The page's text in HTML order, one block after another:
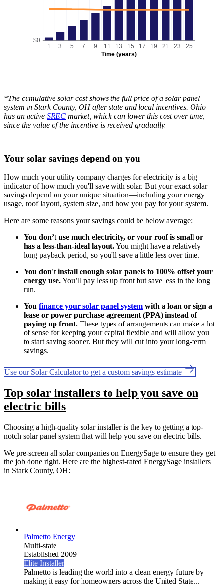
Time (years)
$0
1 3 5 7 9 11 13 15 17 19 21 23 25
*The cumulative solar cost shows the full price of a solar panel
system in Stark County, OH after state and local incentives. Ohio
has an active SREC market, which can lower this cost over time,
since the value of the incentive is received gradually.
Your solar savings depend on you
How much your utility company charges for electricity is a big
indicator of how much you'll save with solar. But your exact solar
savings depend on your unique situation—including your energy
usage, roof layout, system size, and how you pay for your system.
Here are some reasons your savings could be below average:
You don’t use much electricity, or your roof is small or
has a less-than-ideal layout.You might have a relatively
long payback period, so you'll save a little less over time.
You don't install enough solar panels to 100% offset your
energy use.You’ll pay less up front but save less in the long
run.
You finance your solar panel system with a loan or sign a
lease or power purchase agreement (PPA) instead of
paying up front. These types of arrangements can make a lot
of sense for keeping your capital flexible and will allow you
to start saving sooner. But they will cut into your long-term
savings.
Use our Solar Calculator to get a custom savings estimate
Top solar installers to help you save on
electric bills
Choosing a high-quality solar installer is the key to getting a top-
notch solar panel system that will help you save on electric bills.
We pre-screen all solar companies on EnergySage to ensure they get
the job done right. Here are the highest-rated EnergySage installers
in Stark County, OH:
Palmetto Energy
Multi-state
Established 2009
Elite Installer
Palmetto is leading the world into a clean energy future by
making it easy for homeowners across the United State...